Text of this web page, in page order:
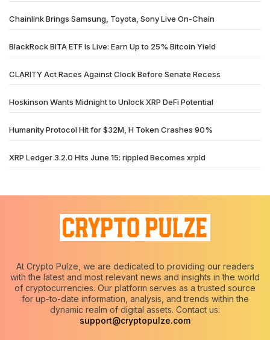
Chainlink Brings Samsung, Toyota, Sony Live On-Chain
BlackRock BITA ETF Is Live: Earn Up to 25% Bitcoin Yield
CLARITY Act Races Against Clock Before Senate Recess
Hoskinson Wants Midnight to Unlock XRP DeFi Potential
Humanity Protocol Hit for $32M, H Token Crashes 90%
XRP Ledger 3.2.0 Hits June 15: rippled Becomes xrpld
At Crypto Pulze, we are dedicated to providing our readers
with the latest and most relevant news and insights in the world
of cryptocurrencies. Our platform serves as a trusted source
for up-to-date information, analysis, and trends within the
dynamic realm of digital assets. Contact us:
support@cryptopulze.com